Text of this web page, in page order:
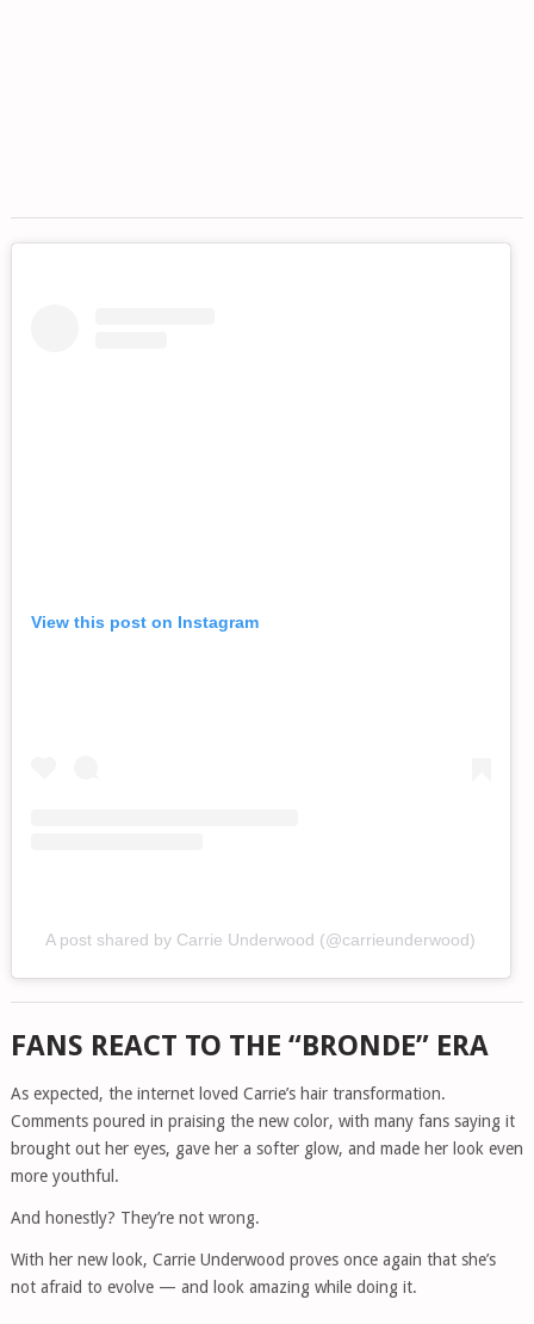
View this post on Instagram
A post shared by Carrie Underwood (@carrieunderwood)
FANS REACT TO THE “BRONDE” ERA
As expected, the internet loved Carrie’s hair transformation.
Comments poured in praising the new color, with many fans saying it
brought out her eyes, gave her a softer glow, and made her look even
more youthful.
And honestly? They’re not wrong.
With her new look, Carrie Underwood proves once again that she’s
not afraid to evolve — and look amazing while doing it.